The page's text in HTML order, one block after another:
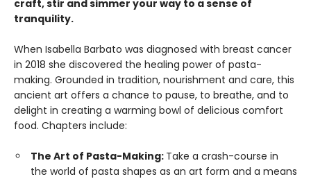
craft, stir and simmer your way to a sense of
tranquility.
When Isabella Barbato was diagnosed with breast cancer
in 2018 she discovered the healing power of pasta-
making. Grounded in tradition, nourishment and care, this
ancient art offers a chance to pause, to breathe, and to
delight in creating a warming bowl of delicious comfort
food. Chapters include:
The Art of Pasta-Making: Take a crash-course in
the world of pasta shapes as an art form and a means